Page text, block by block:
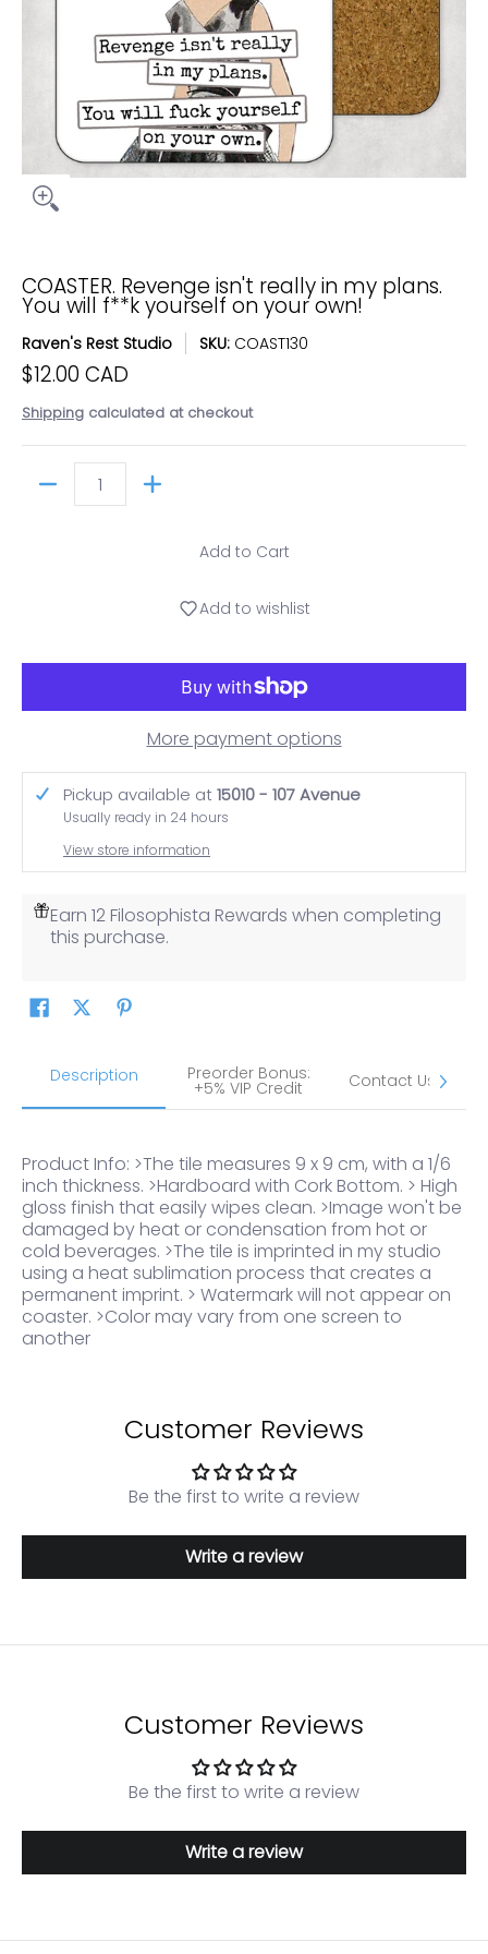
COASTER. Revenge isn't really in my plans.
You will f**k yourself on your own!
Raven's Rest Studio SKU: COAST130
$12.00 CAD
Shipping calculated at checkout
Add to Cart
Add to wishlist
More payment options
Pickup available at15010 - 107 Avenue
Usually ready in 24 hours
View store information
Earn 12 Filosophista Rewards when completing
this purchase.
Description Preorder Bonus:
+5% VIP Credit Contact Us
Product Info: >The tile measures 9 x 9 cm, with a 1/6
inch thickness. >Hardboard with Cork Bottom. > High
gloss finish that easily wipes clean. >Image won't be
damaged by heat or condensation from hot or
cold beverages. >The tile is imprinted in my studio
using a heat sublimation process that creates a
permanent imprint. > Watermark will not appear on
coaster. >Color may vary from one screen to
another
Customer Reviews
Be the first to write a review
Write a review
Customer Reviews
Be the first to write a review
Write a review